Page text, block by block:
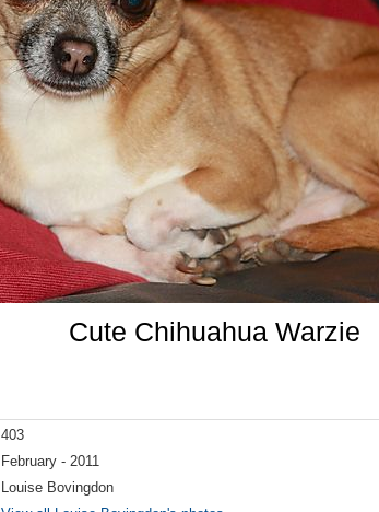
Cute Chihuahua Warzie
403
February - 2011
Louise Bovingdon